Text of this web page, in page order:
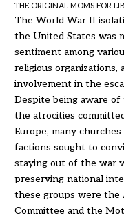
THE ORIGINAL MOMS FOR
The World War II
the United States was
sentiment among
religious organizations,
involvement in the
Despite being aware
the atrocities
Europe, many
factions sought to
staying out of the war
preserving national
these groups were the
Committee and the